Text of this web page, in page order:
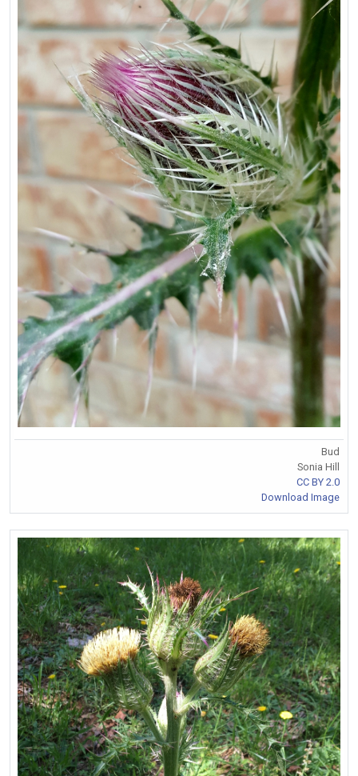
Bud
Sonia Hill
CC BY 2.0
Download Image